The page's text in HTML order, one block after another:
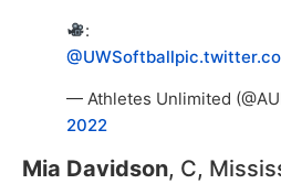
:
@UWSoftball
— Athletes Unlimited
2022
Mia Davidson, C,